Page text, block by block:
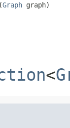
Graph graph)
<